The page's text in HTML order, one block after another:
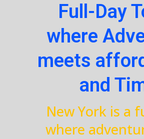
Full-Day
where
meets
and
New York is a
where